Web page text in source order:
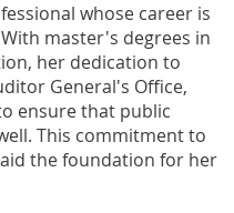
whose career is
master's degrees in
her dedication to
General's Office,
ensure that public
This commitment to
the foundation for her